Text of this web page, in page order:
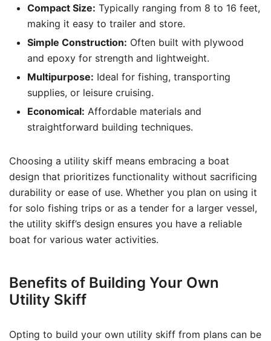
Compact Size: Typically ranging from 8 to 16 feet,
making it easy to trailer and store.
Simple Construction: Often built with plywood
and epoxy for strength and lightweight.
Multipurpose: Ideal for fishing, transporting
supplies, or leisure cruising.
Economical: Affordable materials and
straightforward building techniques.
Choosing a utility skiff means embracing a boat
design that prioritizes functionality without sacrificing
durability or ease of use. Whether you plan on using it
for solo fishing trips or as a tender for a larger vessel,
the utility skiff’s design ensures you have a reliable
boat for various water activities.
Benefits of Building Your Own
Utility Skiff
Opting to build your own utility skiff from plans can be